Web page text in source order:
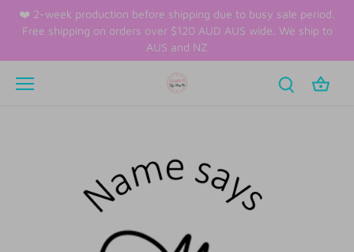
❤️ 2-week production before shipping due to busy sale period.
Free shipping on orders over $120 AUD AUS wide. We ship to
AUS and NZ